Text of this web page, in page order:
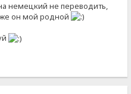
немецкий не переводить,
он мой родной